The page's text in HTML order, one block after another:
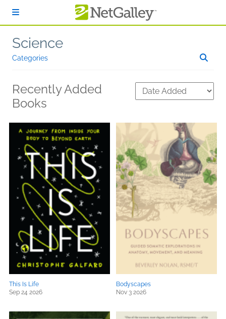
Science
Categories
Recently Added
Books
This Is Life
Sep 24 2026
Bodyscapes
Nov 3 2026